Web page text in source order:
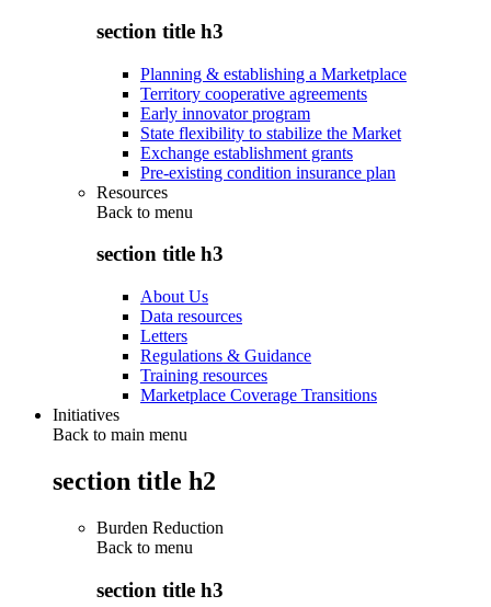
section title h3
Planning & establishing a Marketplace
Territory cooperative agreements
Early innovator program
State flexibility to stabilize the Market
Exchange establishment grants
Pre-existing condition insurance plan
Resources
Back to menu
section title h3
About Us
Data resources
Letters
Regulations & Guidance
Training resources
Marketplace Coverage Transitions
Initiatives
Back to main menu
section title h2
Burden Reduction
Back to menu
section title h3